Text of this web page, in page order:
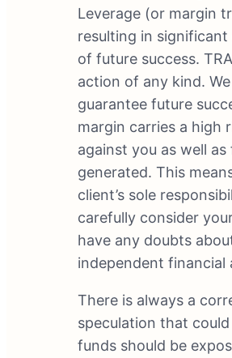
Leverage (or margin
resulting in
of future success.
action of any kind.
guarantee future
margin carries a high
against you as well
generated. This
client’s sole
carefully consider
have any doubts
independent financial
There is always a
speculation that
funds should be